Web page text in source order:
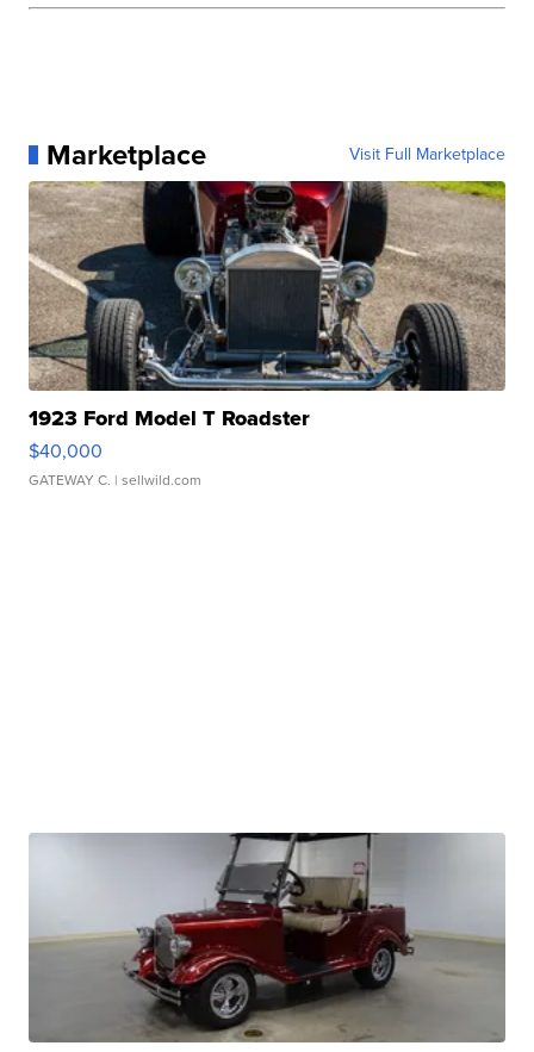
Marketplace Visit Full Marketplace
1923 Ford Model T Roadster
$40,000
GATEWAY C. | sellwild.com